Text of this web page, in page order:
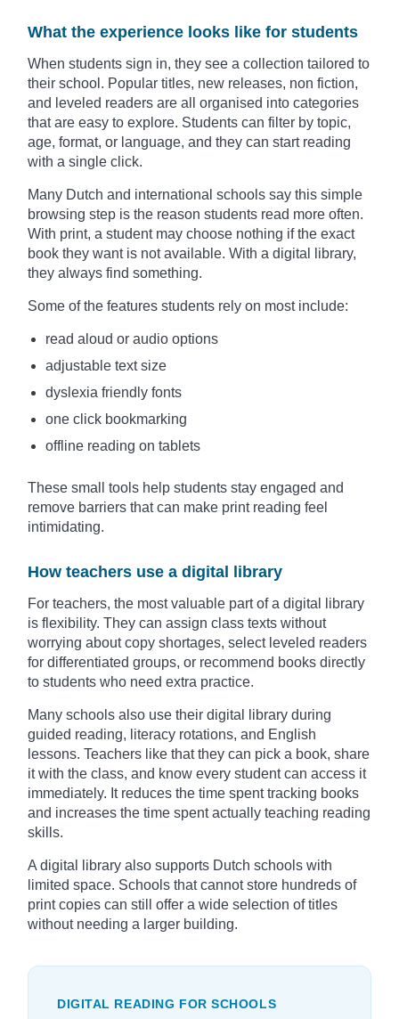
What the experience looks like for students
When students sign in, they see a collection tailored to
their school. Popular titles, new releases, non fiction,
and leveled readers are all organised into categories
that are easy to explore. Students can filter by topic,
age, format, or language, and they can start reading
with a single click.
Many Dutch and international schools say this simple
browsing step is the reason students read more often.
With print, a student may choose nothing if the exact
book they want is not available. With a digital library,
they always find something.
Some of the features students rely on most include:
read aloud or audio options
adjustable text size
dyslexia friendly fonts
one click bookmarking
offline reading on tablets
These small tools help students stay engaged and
remove barriers that can make print reading feel
intimidating.
How teachers use a digital library
For teachers, the most valuable part of a digital library
is flexibility. They can assign class texts without
worrying about copy shortages, select leveled readers
for differentiated groups, or recommend books directly
to students who need extra practice.
Many schools also use their digital library during
guided reading, literacy rotations, and English
lessons. Teachers like that they can pick a book, share
it with the class, and know every student can access it
immediately. It reduces the time spent tracking books
and increases the time spent actually teaching reading
skills.
A digital library also supports Dutch schools with
limited space. Schools that cannot store hundreds of
print copies can still offer a wide selection of titles
without needing a larger building.
DIGITAL READING FOR SCHOOLS